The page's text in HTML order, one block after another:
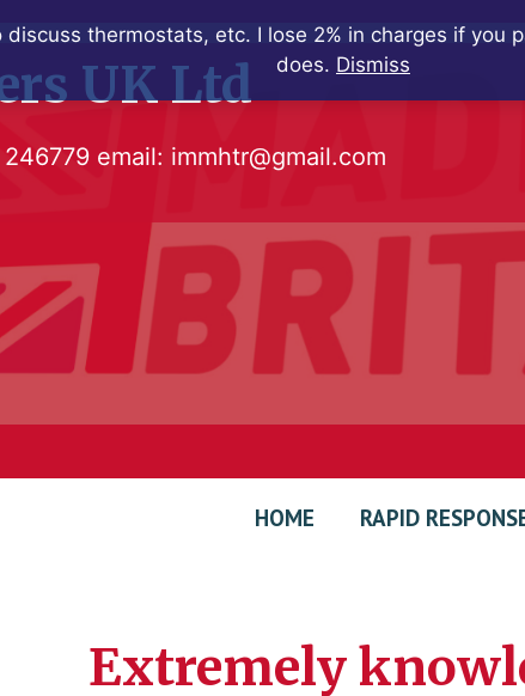
thermostats, etc. I lose 2% in charges if
does. Dismiss
UK Ltd
email: immhtr@gmail.com
HOME RAPID
Extremely